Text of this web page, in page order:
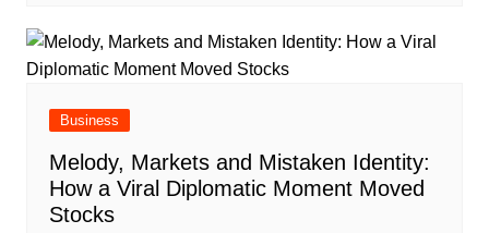
Business
Melody, Markets and Mistaken Identity:
How a Viral Diplomatic Moment Moved
Stocks